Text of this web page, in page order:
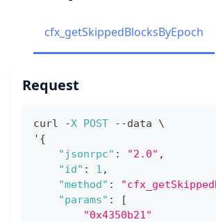
cfx_getSkippedBlocksByEpoch
Request
curl -X POST --data \
' {
"jsonrpc" : "2.0" ,
"id" : 1 ,
"method" :
"params" :
[
"0x4350b21"